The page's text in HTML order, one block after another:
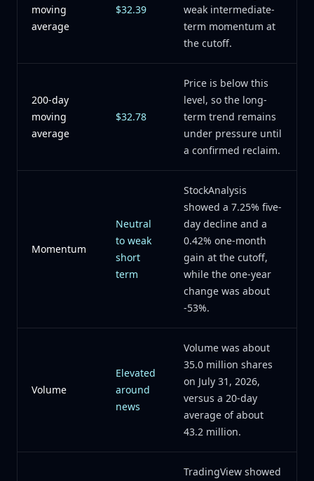
moving
average
$32.39
weak intermediate-
term momentum at
the cutoff.
200-day
moving
average
$32.78
Price is below this
level, so the long-
term trend remains
under pressure until
a confirmed reclaim.
Momentum
Neutral
to weak
short
term
StockAnalysis
showed a 7.25% five-
day decline and a
0.42% one-month
gain at the cutoff,
while the one-year
change was about
-53%.
Volume
Elevated
around
news
Volume was about
35.0 million shares
on July 31, 2026,
versus a 20-day
average of about
43.2 million.
TradingView showed